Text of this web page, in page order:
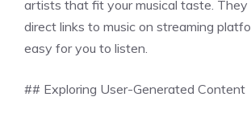
artists that fit your musical taste.
direct links to music on streaming
easy for you to listen.
## Exploring User-Generated Content